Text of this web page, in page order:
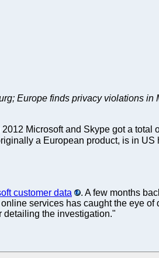
Europe finds privacy violations in
Microsoft and Skype got a total
a European product, is in US
customer data . A few months
services has caught the eye
detailing the investigation."